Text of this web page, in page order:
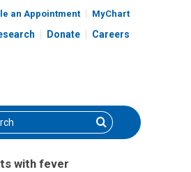
an Appointment MyChart
Donate Careers
Search
with fever